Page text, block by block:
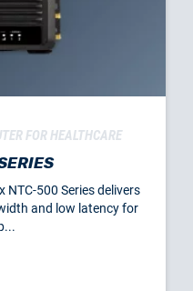
FOR HEALTHCARE
NTC-500 Series delivers
and low latency for